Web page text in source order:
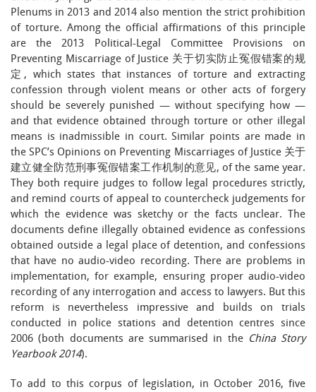
Plenums in 2013 and 2014 also mention the strict prohibition
of torture. Among the official affirmations of this principle
are the 2013 Political-Legal Committee Provisions on
Preventing Miscarriage of Justice 关于切实防止冤假错案的规
定, which states that instances of torture and extracting
confession through violent means or other acts of forgery
should be severely punished — without specifying how —
and that evidence obtained through torture or other illegal
means is inadmissible in court. Similar points are made in
the SPC’s Opinions on Preventing Miscarriages of Justice 关于
建立健全防范刑事冤假错案工作机制的意见, of the same year.
They both require judges to follow legal procedures strictly,
and remind courts of appeal to countercheck judgements for
which the evidence was sketchy or the facts unclear. The
documents define illegally obtained evidence as confessions
obtained outside a legal place of detention, and confessions
that have no audio-video recording. There are problems in
implementation, for example, ensuring proper audio-video
recording of any interrogation and access to lawyers. But this
reform is nevertheless impressive and builds on trials
conducted in police stations and detention centres since
2006 (both documents are summarised in the China Story
Yearbook 2014).
To add to this corpus of legislation, in October 2016, five